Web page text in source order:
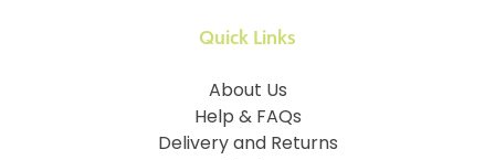
Quick Links
About Us
Help & FAQs
Delivery and Returns